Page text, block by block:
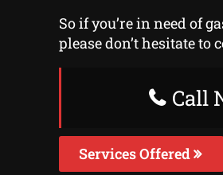
So if you’re in need of
please don’t hesitate to
Call
Services Offered